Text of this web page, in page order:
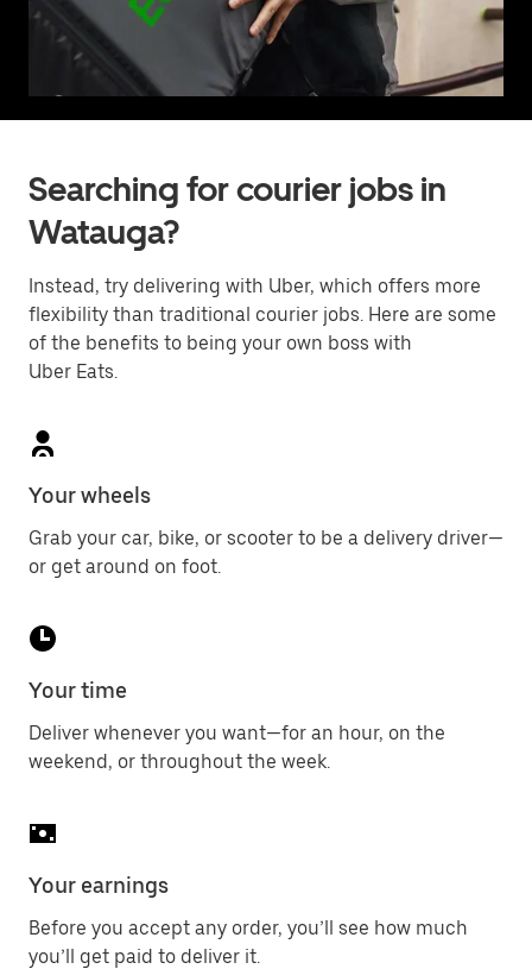
Searching for courier jobs in
Watauga?
Instead, try delivering with Uber, which offers more
flexibility than traditional courier jobs. Here are some
of the benefits to being your own boss with
Uber Eats.
Your wheels
Grab your car, bike, or scooter to be a delivery driver—
or get around on foot.
Your time
Deliver whenever you want—for an hour, on the
weekend, or throughout the week.
Your earnings
Before you accept any order, you’ll see how much
you’ll get paid to deliver it.